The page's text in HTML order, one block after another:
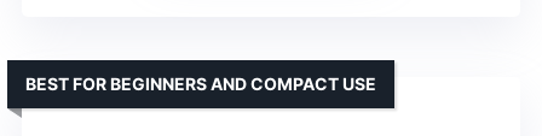
BEST FOR BEGINNERS AND COMPACT USE